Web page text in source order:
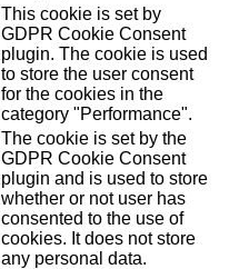
This cookie is set by
GDPR Cookie Consent
plugin. The cookie is used
to store the user consent
for the cookies in the
category "Performance".
The cookie is set by the
GDPR Cookie Consent
plugin and is used to store
whether or not user has
consented to the use of
cookies. It does not store
any personal data.